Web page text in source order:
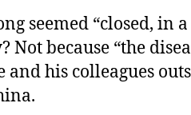
seemed “closed, in
Not because “the
and his colleagues